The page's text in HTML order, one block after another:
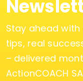
Stay ahead
tips, real
– delivered
ActionCOACH